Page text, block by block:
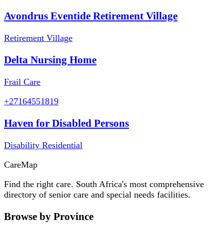
Avondrus Eventide Retirement Village
Retirement Village
Delta Nursing Home
Frail Care
+27164551819
Haven for Disabled Persons
Disability Residential
CareMap
Find the right care. South Africa's most comprehensive
directory of senior care and special needs facilities.
Browse by Province